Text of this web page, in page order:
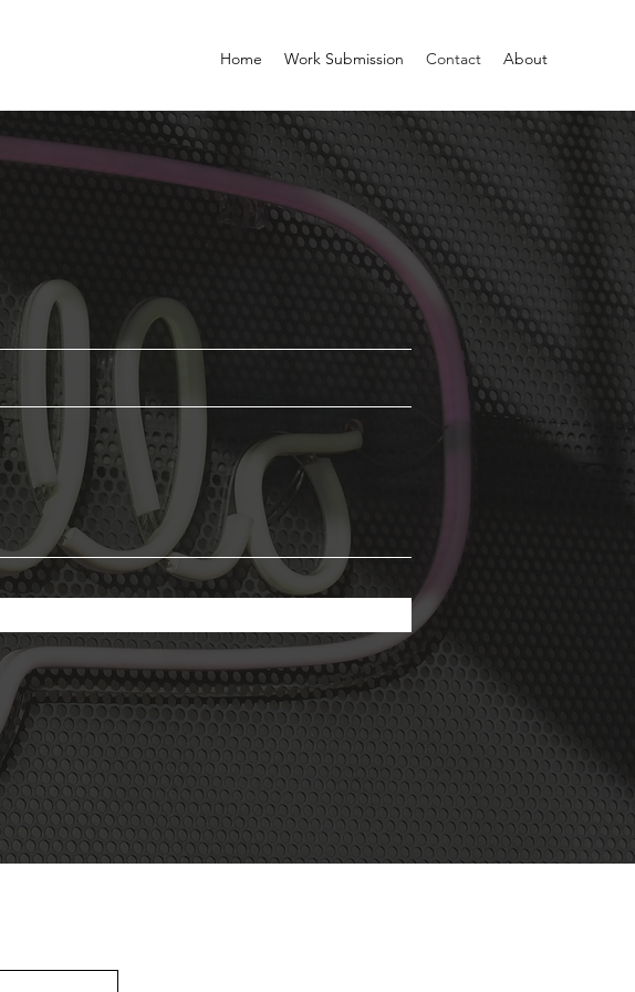
Home Work Submission Contact About